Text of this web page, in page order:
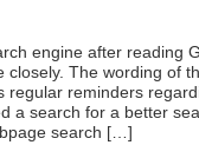
engine after reading
closely. The wording of
regular reminders
a search for a better
search […]